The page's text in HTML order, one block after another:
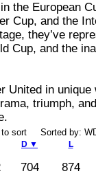
the European
Cup, and the
they’ve
Cup, and the
United in
triumph,
to sort Sorted by:
D ▼ L
704 874